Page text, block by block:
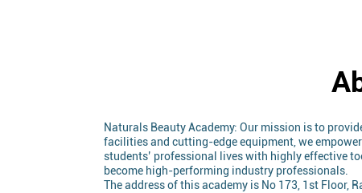
Naturals Beauty Academy: Our mission is to
facilities and cutting-edge equipment, we
students’ professional lives with highly effective
become high-performing industry professionals.
The address of this academy is No 173, 1st Floor,